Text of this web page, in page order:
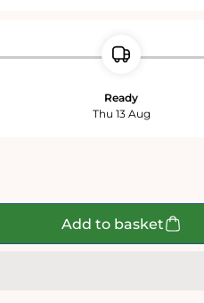
Ready
Thu 13 Aug
Add to basket